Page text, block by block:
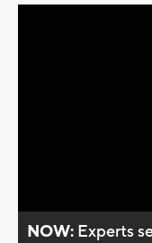
NOW: Experts